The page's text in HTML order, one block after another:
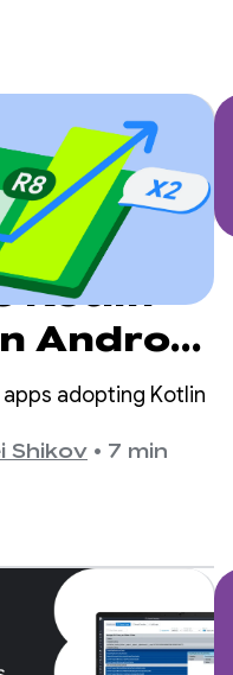
Kotlin
Android
adopting Kotlin
become a de-facto
The
and structured way
that is native to
Shikov • 7 min